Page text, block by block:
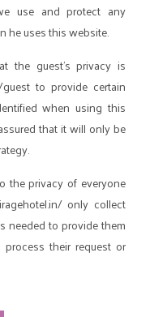
use and protect any
he uses this website.
the guest's privacy is
to provide certain
when using this
that it will only be
the privacy of everyone
only collect
needed to provide them
their request or